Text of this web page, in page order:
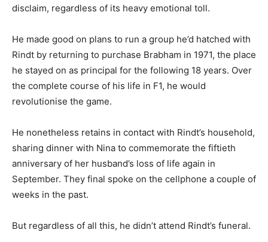
disclaim, regardless of its heavy emotional toll.
He made good on plans to run a group he’d hatched with
Rindt by returning to purchase Brabham in 1971, the place
he stayed on as principal for the following 18 years. Over
the complete course of his life in F1, he would
revolutionise the game.
He nonetheless retains in contact with Rindt’s household,
sharing dinner with Nina to commemorate the fiftieth
anniversary of her husband’s loss of life again in
September. They final spoke on the cellphone a couple of
weeks in the past.
But regardless of all this, he didn’t attend Rindt’s funeral.